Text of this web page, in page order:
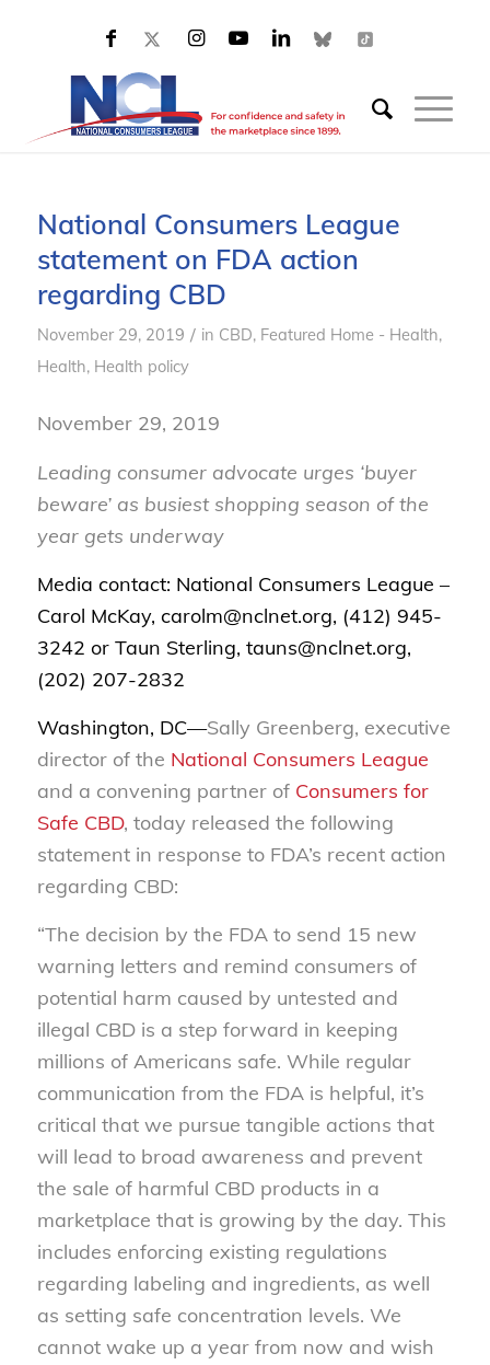
National Consumers League
statement on FDA action
regarding CBD
November 29, 2019 / in CBD, Featured Home - Health,
Health, Health policy
November 29, 2019
Leading consumer advocate urges ‘buyer
beware’ as busiest shopping season of the
year gets underway
Media contact: National Consumers League –
Carol McKay, carolm@nclnet.org, (412) 945-
3242 or Taun Sterling, tauns@nclnet.org,
(202) 207-2832
Washington, DC—Sally Greenberg, executive
director of the National Consumers League
and a convening partner of Consumers for
Safe CBD, today released the following
statement in response to FDA’s recent action
regarding CBD:
“The decision by the FDA to send 15 new
warning letters and remind consumers of
potential harm caused by untested and
illegal CBD is a step forward in keeping
millions of Americans safe. While regular
communication from the FDA is helpful, it’s
critical that we pursue tangible actions that
will lead to broad awareness and prevent
the sale of harmful CBD products in a
marketplace that is growing by the day. This
includes enforcing existing regulations
regarding labeling and ingredients, as well
as setting safe concentration levels. We
cannot wake up a year from now and wish